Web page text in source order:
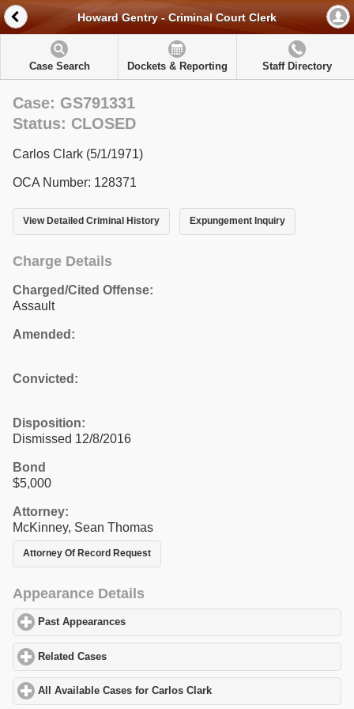
Howard Gentry - Criminal Court Clerk
Case Search Dockets & Reporting Staff Directory
Case: GS791331
Status: CLOSED
Carlos Clark (5/1/1971)
OCA Number: 128371
View Detailed Criminal History Expungement Inquiry
Charge Details
Charged/Cited Offense:
Assault
Amended:
Convicted:
Disposition:
Dismissed 12/8/2016
Bond
$5,000
Attorney:
McKinney, Sean Thomas
Attorney Of Record Request
Appearance Details
Past Appearances
Related Cases
All Available Cases for Carlos Clark